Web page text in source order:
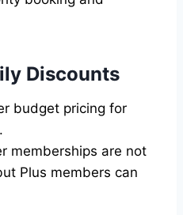
Discounts
budget pricing for
memberships are not
Plus members can